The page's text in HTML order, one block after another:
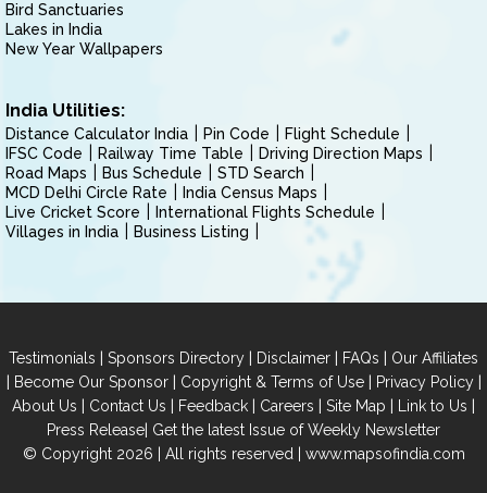
Bird Sanctuaries
Lakes in India
New Year Wallpapers
India Utilities:
Distance Calculator India Pin Code
Flight Schedule
IFSC Code
Railway Time Table
Driving Direction Maps
Road Maps
Bus Schedule
STD Search
MCD Delhi Circle Rate
India Census Maps
Live Cricket Score
International Flights Schedule
Villages in India
Business Listing
Testimonials | Sponsors Directory | Disclaimer | FAQs | Our Affiliates
| Become Our Sponsor| Copyright & Terms of Use| Privacy Policy|
About Us | Contact Us | Feedback | Careers | Site Map | Link to Us |
Press Release| Get the latest Issue of Weekly Newsletter
© Copyright 2026 | All rights reserved | www.mapsofindia.com